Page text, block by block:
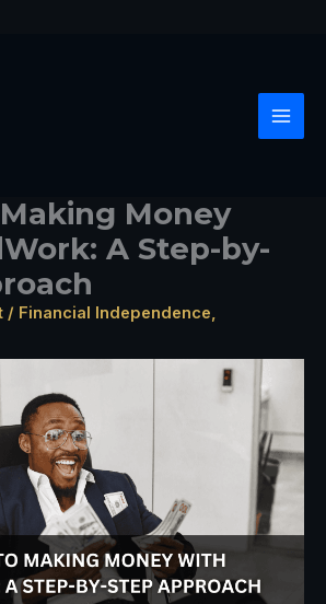
Money
A Step-by-
/ Financial Independence,